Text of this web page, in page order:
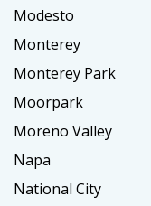
Modesto
Monterey
Monterey Park
Moorpark
Moreno Valley
Napa
National City